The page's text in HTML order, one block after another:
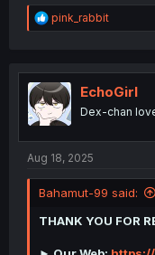
R
e
t
i
o
n
pink_rabbit
EchoGirl
Dex-chan
Aug 18, 2025
Bahamut-99 said:
THANK YOU FOR